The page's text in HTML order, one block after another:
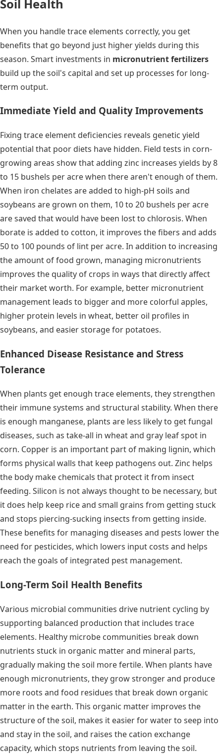
Soil Health
When you handle trace elements correctly, you get
benefits that go beyond just higher yields during this
season. Smart investments in micronutrient fertilizers
build up the soil's capital and set up processes for long-
term output.
Immediate Yield and Quality Improvements
Fixing trace element deficiencies reveals genetic yield
potential that poor diets have hidden. Field tests in corn-
growing areas show that adding zinc increases yields by 8
to 15 bushels per acre when there aren't enough of them.
When iron chelates are added to high-pH soils and
soybeans are grown on them, 10 to 20 bushels per acre
are saved that would have been lost to chlorosis. When
borate is added to cotton, it improves the fibers and adds
50 to 100 pounds of lint per acre. In addition to increasing
the amount of food grown, managing micronutrients
improves the quality of crops in ways that directly affect
their market worth. For example, better micronutrient
management leads to bigger and more colorful apples,
higher protein levels in wheat, better oil profiles in
soybeans, and easier storage for potatoes.
Enhanced Disease Resistance and Stress
Tolerance
When plants get enough trace elements, they strengthen
their immune systems and structural stability. When there
is enough manganese, plants are less likely to get fungal
diseases, such as take-all in wheat and gray leaf spot in
corn. Copper is an important part of making lignin, which
forms physical walls that keep pathogens out. Zinc helps
the body make chemicals that protect it from insect
feeding. Silicon is not always thought to be necessary, but
it does help keep rice and small grains from getting stuck
and stops piercing-sucking insects from getting inside.
These benefits for managing diseases and pests lower the
need for pesticides, which lowers input costs and helps
reach the goals of integrated pest management.
Long-Term Soil Health Benefits
Various microbial communities drive nutrient cycling by
supporting balanced production that includes trace
elements. Healthy microbe communities break down
nutrients stuck in organic matter and mineral parts,
gradually making the soil more fertile. When plants have
enough micronutrients, they grow stronger and produce
more roots and food residues that break down organic
matter in the earth. This organic matter improves the
structure of the soil, makes it easier for water to seep into
and stay in the soil, and raises the cation exchange
capacity, which stops nutrients from leaving the soil.